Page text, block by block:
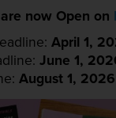
now Open on
April 1,
June 1,
August 1, 2026